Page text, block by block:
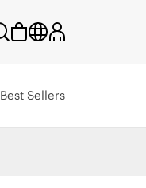
Best Sellers